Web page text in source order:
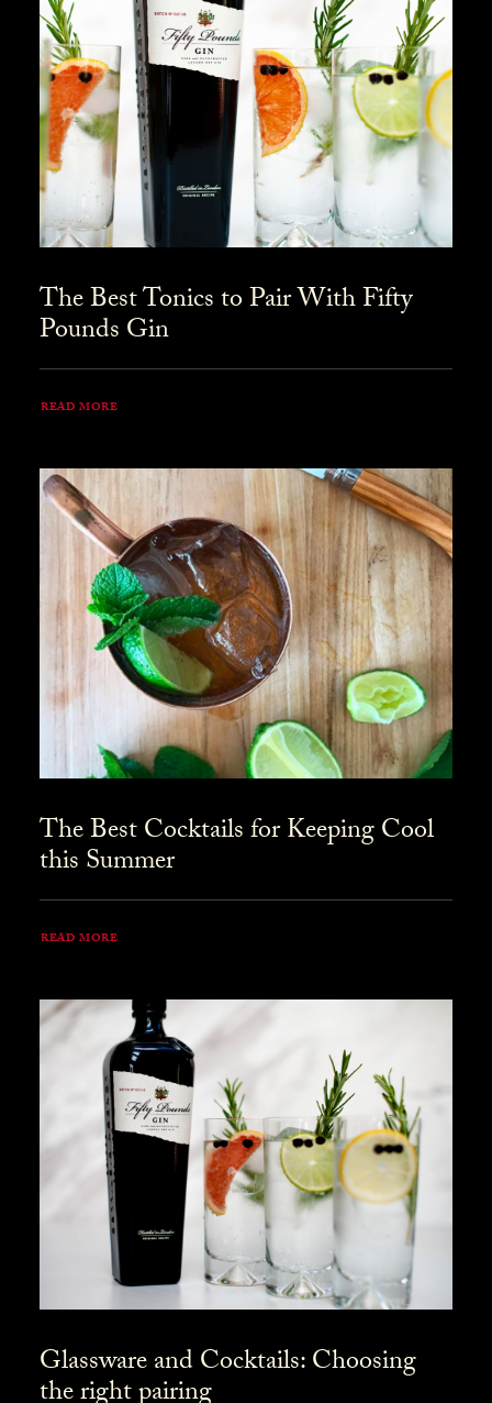
The Best Tonics to Pair With Fifty
Pounds Gin
READ MORE
The Best Cocktails for Keeping Cool
this Summer
READ MORE
Glassware and Cocktails: Choosing